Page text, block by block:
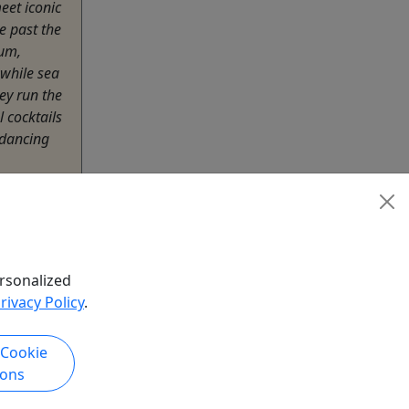
iconic
past the
sea
run the
cocktails
Policy.